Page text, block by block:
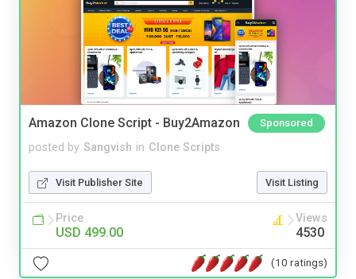
Amazon Clone Script - Buy2Amazon Sponsored
posted by Sangvish in Clone Scripts
Visit Publisher Site Visit Listing
Price
USD 499.00
Views
4530
(10 ratings)